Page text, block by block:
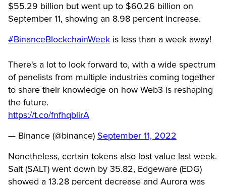
$55.29 billion but went up to $60.26 billion on
September 11, showing an 8.98 percent increase.
#BinanceBlockchainWeek is less than a week away!
There's a lot to look forward to, with a wide spectrum
of panelists from multiple industries coming together
to share their knowledge on how Web3 is reshaping
the future.
https://t.co/fnfhqblirA
— Binance (@binance) September 11, 2022
Nonetheless, certain tokens also lost value last week.
Salt (SALT) went down by 35.82, Edgeware (EDG)
showed a 13.28 percent decrease and Aurora was